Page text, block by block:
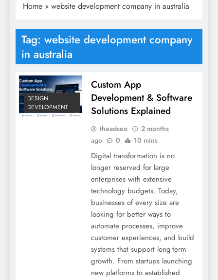
Home » website development company in australia
Tag: website development company
in australia
DESIGN
DEVELOPMENT
Custom App
Development & Software
Solutions Explained
theadseo
2 months
ago
0 10 mins
Digital transformation is no
longer reserved for large
enterprises with extensive
technology budgets. Today,
businesses of every size are
looking for better ways to
automate processes, improve
customer experiences, and build
systems that support long-term
growth. From startups launching
new platforms to established